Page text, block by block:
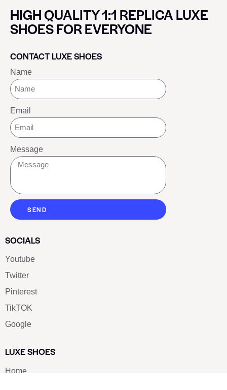
HIGH QUALITY 1:1 REPLICA LUXE
SHOES FOR EVERYONE
CONTACT LUXE SHOES
Name
Email
Message
SEND
SOCIALS
Youtube
Twitter
Pinterest
TikTOK
Google
LUXE SHOES
Home